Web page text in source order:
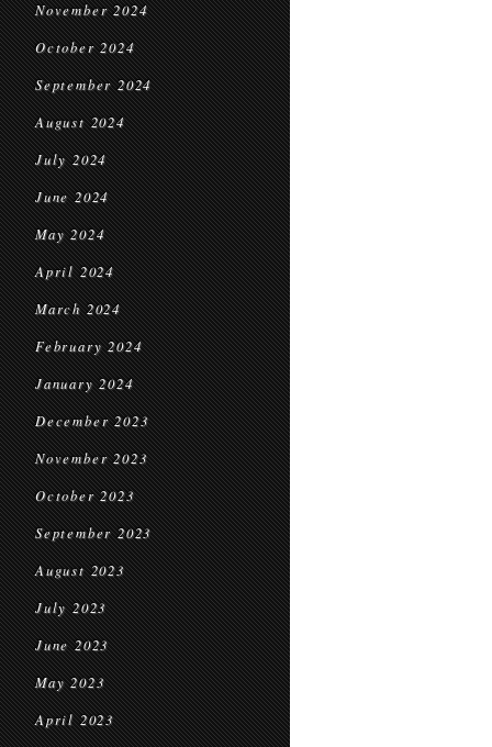
November 2024
October 2024
September 2024
August 2024
July 2024
June 2024
May 2024
April 2024
March 2024
February 2024
January 2024
December 2023
November 2023
October 2023
September 2023
August 2023
July 2023
June 2023
May 2023
April 2023